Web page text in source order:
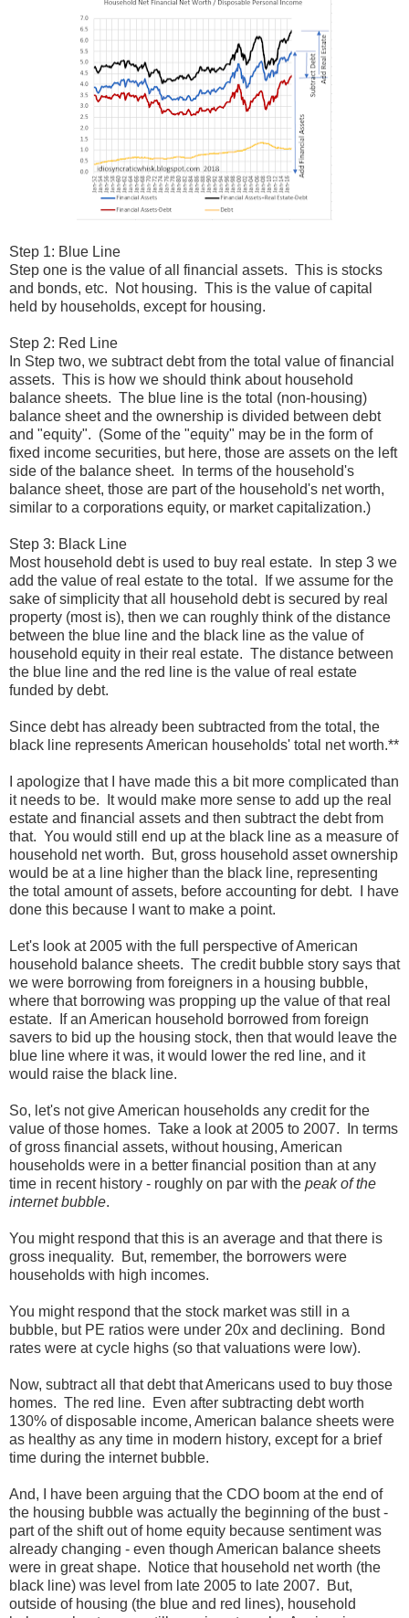
Step 1: Blue Line
Step one is the value of all financial assets. This is stocks
and bonds, etc. Not housing. This is the value of capital
held by households, except for housing.
Step 2: Red Line
In Step two, we subtract debt from the total value of financial
assets. This is how we should think about household
balance sheets. The blue line is the total (non-housing)
balance sheet and the ownership is divided between debt
and "equity". (Some of the "equity" may be in the form of
fixed income securities, but here, those are assets on the left
side of the balance sheet. In terms of the household's
balance sheet, those are part of the household's net worth,
similar to a corporations equity, or market capitalization.)
Step 3: Black Line
Most household debt is used to buy real estate. In step 3 we
add the value of real estate to the total. If we assume for the
sake of simplicity that all household debt is secured by real
property (most is), then we can roughly think of the distance
between the blue line and the black line as the value of
household equity in their real estate. The distance between
the blue line and the red line is the value of real estate
funded by debt.
Since debt has already been subtracted from the total, the
black line represents American households' total net worth.**
I apologize that I have made this a bit more complicated than
it needs to be. It would make more sense to add up the real
estate and financial assets and then subtract the debt from
that. You would still end up at the black line as a measure of
household net worth. But, gross household asset ownership
would be at a line higher than the black line, representing
the total amount of assets, before accounting for debt. I have
done this because I want to make a point.
Let's look at 2005 with the full perspective of American
household balance sheets. The credit bubble story says that
we were borrowing from foreigners in a housing bubble,
where that borrowing was propping up the value of that real
estate. If an American household borrowed from foreign
savers to bid up the housing stock, then that would leave the
blue line where it was, it would lower the red line, and it
would raise the black line.
So, let's not give American households any credit for the
value of those homes. Take a look at 2005 to 2007. In terms
of gross financial assets, without housing, American
households were in a better financial position than at any
time in recent history - roughly on par with the peak of the
internet bubble.
You might respond that this is an average and that there is
gross inequality. But, remember, the borrowers were
households with high incomes.
You might respond that the stock market was still in a
bubble, but PE ratios were under 20x and declining. Bond
rates were at cycle highs (so that valuations were low).
Now, subtract all that debt that Americans used to buy those
homes. The red line. Even after subtracting debt worth
130% of disposable income, American balance sheets were
as healthy as any time in modern history, except for a brief
time during the internet bubble.
And, I have been arguing that the CDO boom at the end of
the housing bubble was actually the beginning of the bust -
part of the shift out of home equity because sentiment was
already changing - even though American balance sheets
were in great shape. Notice that household net worth (the
black line) was level from late 2005 to late 2007. But,
outside of housing (the blue and red lines), household